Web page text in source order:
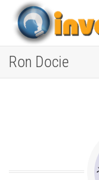
Ron Docie